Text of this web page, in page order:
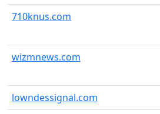
710knus.com
wizmnews.com
lowndessignal.com